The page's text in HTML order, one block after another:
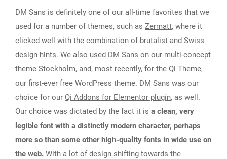
DM Sans is definitely one of our all-time favorites that we
used for a number of themes, such as Zermatt, where it
clicked well with the combination of brutalist and Swiss
design hints. We also used DM Sans on our multi-concept
theme Stockholm, and, most recently, for the Qi Theme,
our first-ever free WordPress theme. DM Sans was our
choice for our Qi Addons for Elementor plugin, as well.
Our choice was dictated by the fact it is a clean, very
legible font with a distinctly modern character, perhaps
more so than some other high-quality fonts in wide use on
the web. With a lot of design shifting towards the